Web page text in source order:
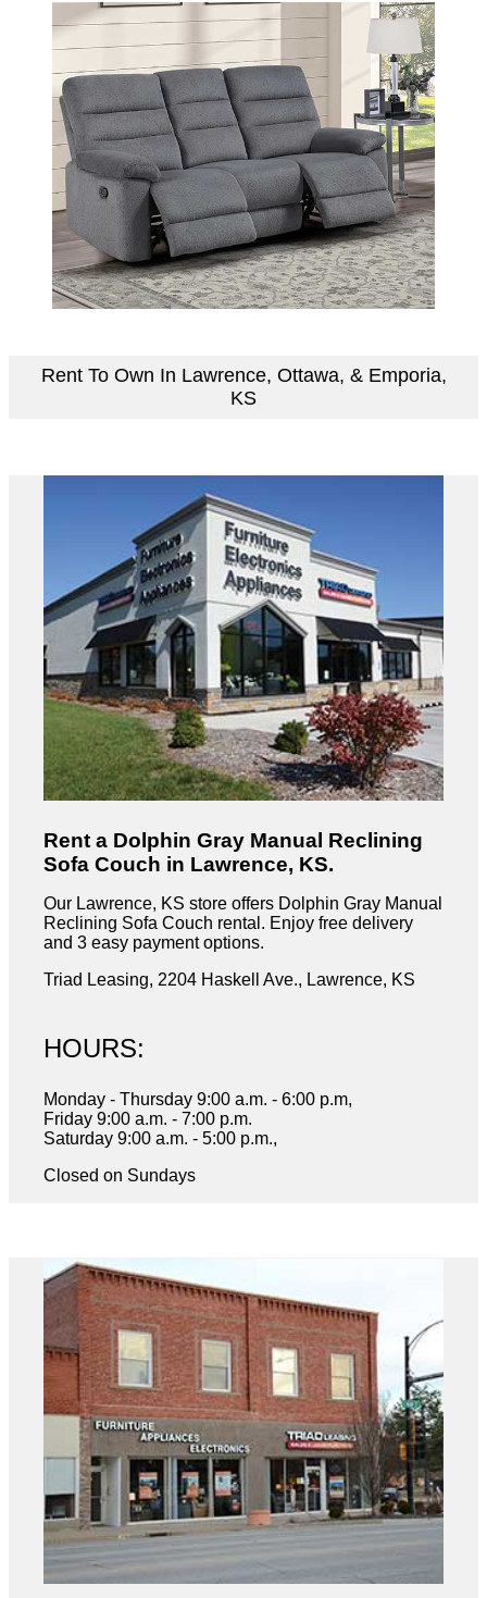
Rent To Own In Lawrence, Ottawa, & Emporia,
KS
Rent a Dolphin Gray Manual Reclining
Sofa Couch in Lawrence, KS.
Our Lawrence, KS store offers Dolphin Gray Manual
Reclining Sofa Couch rental. Enjoy free delivery
and 3 easy payment options.
Triad Leasing, 2204 Haskell Ave., Lawrence, KS
HOURS:
Monday - Thursday 9:00 a.m. - 6:00 p.m,
Friday 9:00 a.m. - 7:00 p.m.
Saturday 9:00 a.m. - 5:00 p.m.,
Closed on Sundays